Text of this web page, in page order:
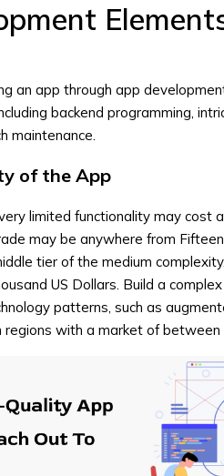
an app through app
backend programming,
maintenance.
of the App
limited functionality may cost
may be anywhere from
tier of the medium
US Dollars. Build a
patterns, such as
regions with a market of